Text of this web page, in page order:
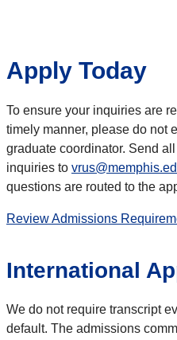
Apply Today
To ensure your inquiries are
timely manner, please do not
graduate coordinator. Send
inquiries to
questions are routed to the
Review Admissions
International
We do not require transcript
default. The admissions